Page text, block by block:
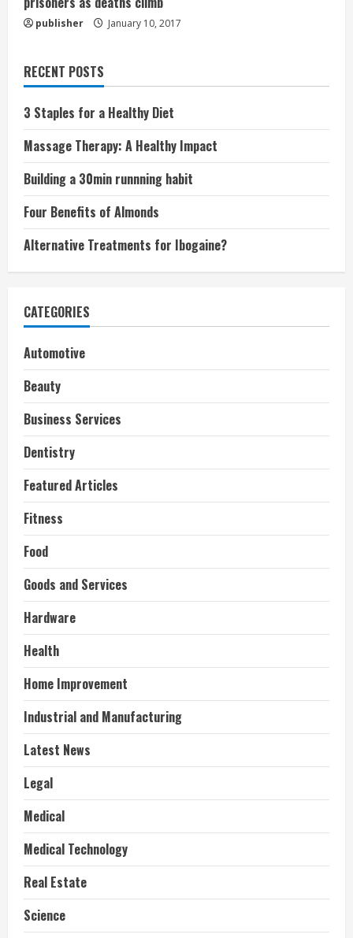
publisher January 10, 2017
RECENT POSTS
3 Staples for a Healthy Diet
Massage Therapy: A Healthy Impact
Building a 30min runnning habit
Four Benefits of Almonds
Alternative Treatments for Ibogaine?
CATEGORIES
Automotive
Beauty
Business Services
Dentistry
Featured Articles
Fitness
Food
Goods and Services
Hardware
Health
Home Improvement
Industrial and Manufacturing
Latest News
Legal
Medical
Medical Technology
Real Estate
Science